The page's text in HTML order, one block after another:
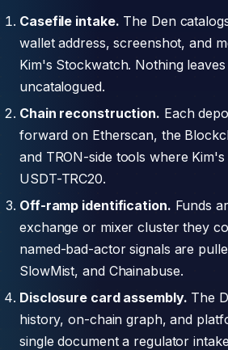
Casefile intake. The Den
wallet address, screenshot, and
Kim's Stockwatch. Nothing
uncatalogued.
Chain reconstruction. Each
forward on Etherscan, the
and TRON-side tools where
USDT-TRC20.
Off-ramp identification. Funds
exchange or mixer cluster they
named-bad-actor signals are
SlowMist, and Chainabuse.
Disclosure card assembly. The
history, on-chain graph, and
single document a regulator